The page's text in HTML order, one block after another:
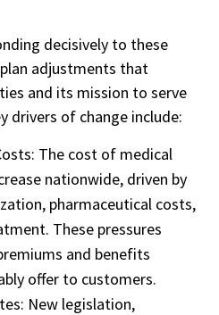
decisively to these
adjustments that
and its mission to serve
drivers of change include:
The cost of medical
nationwide, driven by
pharmaceutical costs,
These pressures
and benefits
offer to customers.
New legislation,